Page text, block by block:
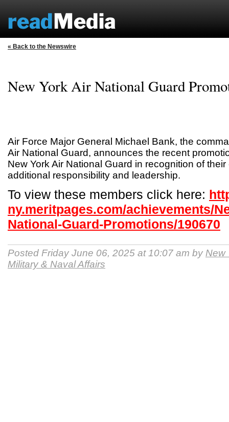
« Back to the Newswire
New York Air National Guard
Air Force Major General Michael Bank, the
Air National Guard, announces the recent
New York Air National Guard in recognition of
additional responsibility and leadership.
To view these members click here:
ny.meritpages.com/achievements/
National-Guard-Promotions/190670
Posted Friday June 06, 2025 at 10:07 am by New
Military & Naval Affairs